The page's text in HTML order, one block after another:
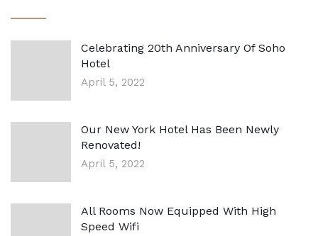
Celebrating 20th Anniversary Of Soho
Hotel
April 5, 2022
Our New York Hotel Has Been Newly
Renovated!
April 5, 2022
All Rooms Now Equipped With High
Speed Wifi